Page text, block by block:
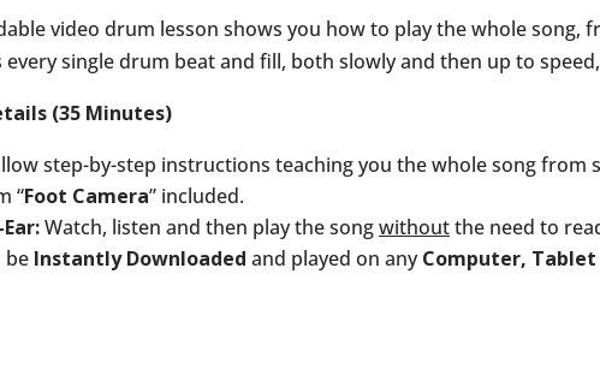
video drum lesson shows you how to play the whole
single drum beat and fill, both slowly and then up to
(35 Minutes)
step-by-step instructions teaching you the whole song from
“Foot Camera” included.
Watch, listen and then play the songwithoutthe need to
be Instantly Downloaded and played on anyComputer, Tablet